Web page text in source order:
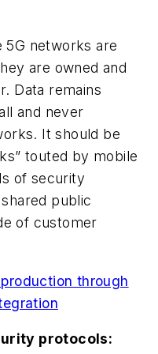
5G networks are
are owned and
Data remains
and never
It should be
touted by mobile
of security
public
of customer
through
protocols: